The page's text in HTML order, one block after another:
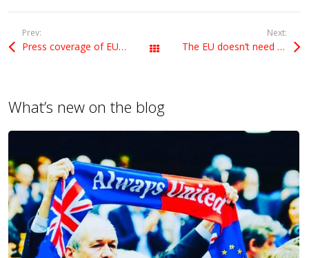
Prev:
Press coverage of EU referendum All Posts
Next:
The EU doesn’t need to make things difficult
What’s new on the blog